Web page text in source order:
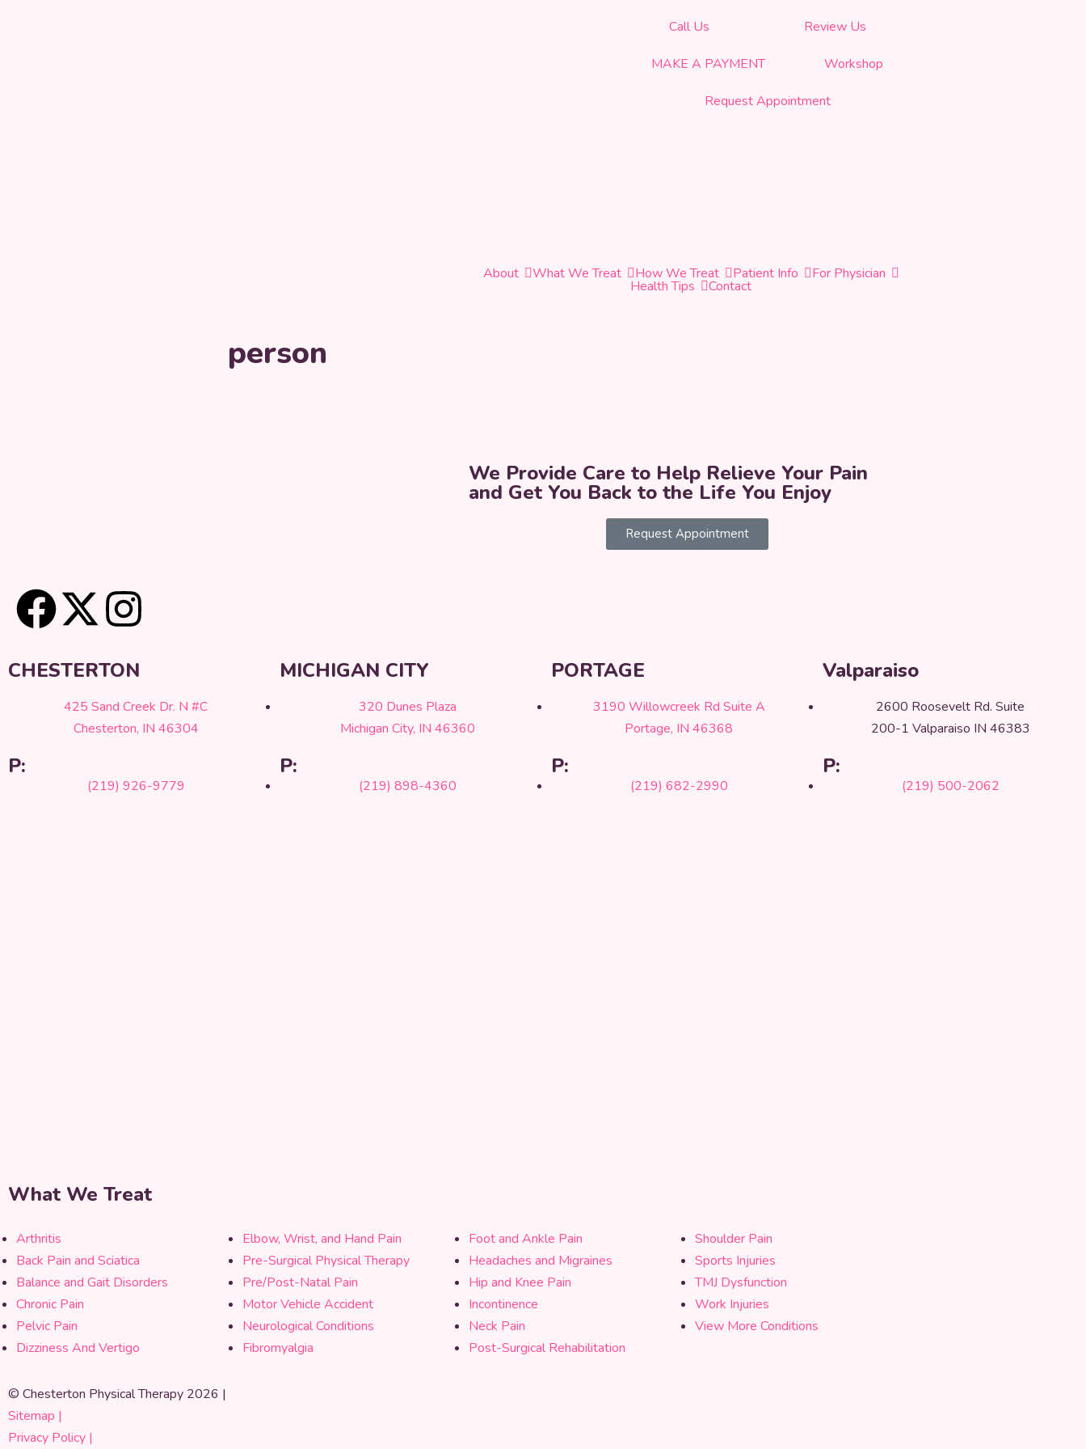
Call Us Review Us
MAKE A PAYMENT Workshop
Request Appointment
About What We Treat How We Treat Patient Info For Physician
Health Tips Contact
person
We Provide Care to Help Relieve Your Pain
and Get You Back to the Life You Enjoy
Request Appointment
CHESTERTON
425 Sand Creek Dr. N #C
Chesterton, IN 46304
P:
(219) 926-9779
MICHIGAN CITY
320 Dunes Plaza
Michigan City, IN 46360
P:
(219) 898-4360
PORTAGE
3190 Willowcreek Rd Suite A
Portage, IN 46368
P:
(219) 682-2990
Valparaiso
2600 Roosevelt Rd. Suite
200-1 Valparaiso IN 46383
P:
(219) 500-2062
What We Treat
Arthritis
Back Pain and Sciatica
Balance and Gait Disorders
Chronic Pain
Pelvic Pain
Dizziness And Vertigo
Elbow, Wrist, and Hand Pain
Pre-Surgical Physical Therapy
Pre/Post-Natal Pain
Motor Vehicle Accident
Neurological Conditions
Fibromyalgia
Foot and Ankle Pain
Headaches and Migraines
Hip and Knee Pain
Incontinence
Neck Pain
Post-Surgical Rehabilitation
Shoulder Pain
Sports Injuries
TMJ Dysfunction
Work Injuries
View More Conditions
© Chesterton Physical Therapy 2026 |
Sitemap |
Privacy Policy |
CELEBRATING OUR 19th YEAR OF SERVICE!